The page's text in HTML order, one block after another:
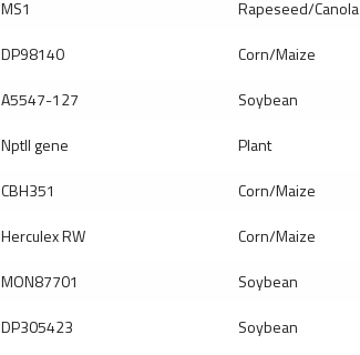
MS1 Rapeseed/Canola
DP98140 Corn/Maize
A5547-127 Soybean
Nptll gene Plant
CBH351 Corn/Maize
Herculex RW Corn/Maize
MON87701 Soybean
DP305423 Soybean